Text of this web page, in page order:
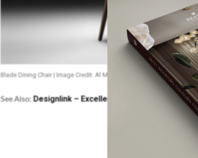
Blade Dining Chair | Image Credit: Al Mana Galleria
See Also: Designlink – Excellence Chair Solutions